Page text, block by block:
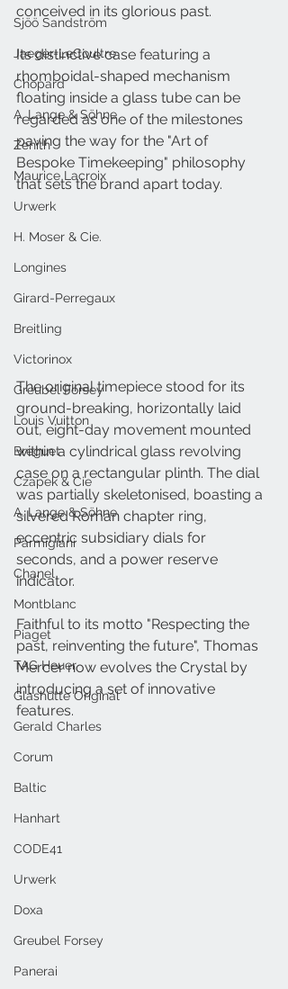
Sjöö Sandström
Jaeger-LeCoultre
Chopard
A. Lange & Söhne
Zenith
Maurice Lacroix
Urwerk
H. Moser & Cie.
Longines
Girard-Perregaux
Breitling
Victorinox
Greubel Forsey
Louis Vuitton
Breguet
Czapek & Cie
A. Lange & Söhne
Parmigiani
Chanel
Montblanc
Piaget
TAG Heuer
Glashütte Original
Gerald Charles
Corum
Baltic
Hanhart
CODE41
Urwerk
Doxa
Greubel Forsey
Panerai
conceived in its glorious past.
Its distinctive case featuring a
rhomboidal-shaped mechanism
floating inside a glass tube can be
regarded as one of the milestones
paving the way for the "Art of
Bespoke Timekeeping" philosophy
that sets the brand apart today.
The original timepiece stood for its
ground-breaking, horizontally laid
out, eight-day movement mounted
within a cylindrical glass revolving
case on a rectangular plinth. The dial
was partially skeletonised, boasting a
silvered Roman chapter ring,
eccentric subsidiary dials for
seconds, and a power reserve
indicator.
Faithful to its motto "Respecting the
past, reinventing the future", Thomas
Mercer now evolves the Crystal by
introducing a set of innovative
features.